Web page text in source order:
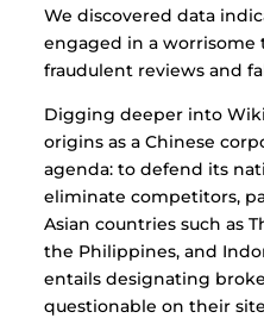
We discovered data
engaged in a
fraudulent reviews and
Digging deeper into
origins as a Chinese
agenda: to defend its
eliminate competitors,
Asian countries such as
the Philippines, and
entails designating
questionable on their